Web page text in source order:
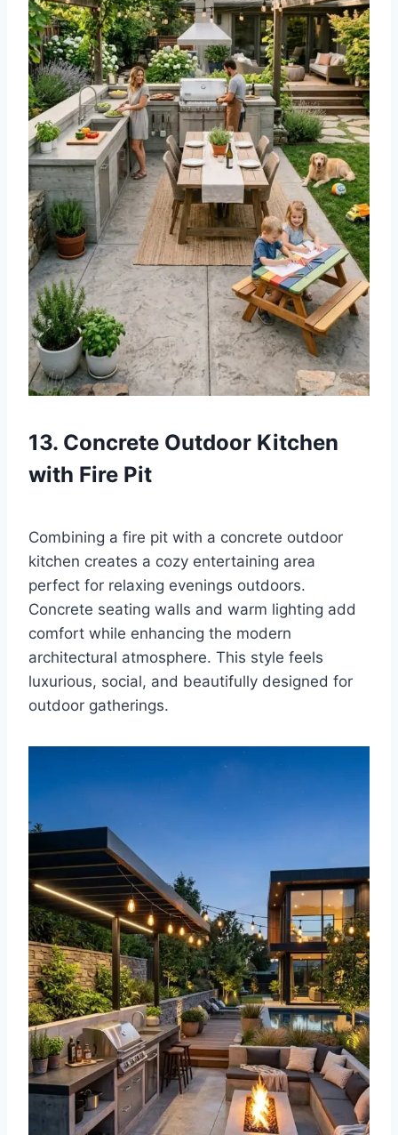
13. Concrete Outdoor Kitchen
with Fire Pit
Combining a fire pit with a concrete outdoor
kitchen creates a cozy entertaining area
perfect for relaxing evenings outdoors.
Concrete seating walls and warm lighting add
comfort while enhancing the modern
architectural atmosphere. This style feels
luxurious, social, and beautifully designed for
outdoor gatherings.